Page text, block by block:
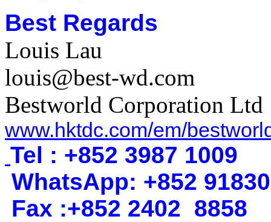
Best Regards
Louis Lau
louis@best-wd.com
Bestworld Corporation Ltd
www.hktdc.com/em/
Tel : +852 3987 1009
WhatsApp: +852
Fax :+852 2402 8858